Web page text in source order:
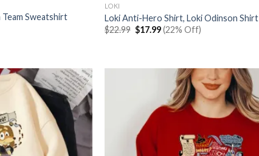
Sweatshirt
LOKI
Loki Anti-Hero Shirt, Loki Odinson Shirt
$22.99 Original
price
$17.99Current
price
(22% Off)